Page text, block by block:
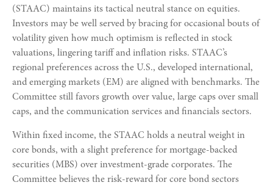
(STAAC) maintains its tactical neutral stance on equities.
Investors may be well served by bracing for occasional bouts of
volatility given how much optimism is reflected in stock
valuations, lingering tariff and inflation risks. STAAC’s
regional preferences across the U.S., developed international,
and emerging markets (EM) are aligned with benchmarks. The
Committee still favors growth over value, large caps over small
caps, and the communication services and financials sectors.
Within fixed income, the STAAC holds a neutral weight in
core bonds, with a slight preference for mortgage-backed
securities (MBS) over investment-grade corporates. The
Committee believes the risk-reward for core bond sectors